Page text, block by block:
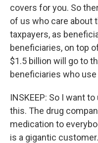
covers for you. So
of us who care about
taxpayers, as
beneficiaries, on top
$1.5 billion will go to
beneficiaries who
INSKEEP: So I want
this. The drug
medication to
is a gigantic